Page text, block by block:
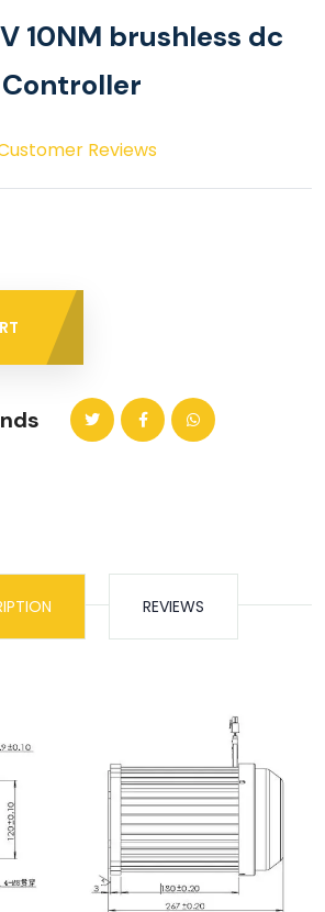
10NM brushless dc
Reviews
REVIEWS